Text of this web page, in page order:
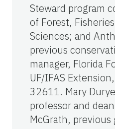
Steward program
of Forest,
Sciences; and
previous
manager, Florida
UF/IFAS
32611. Mary
professor and
McGrath, previous